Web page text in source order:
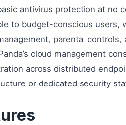
antivirus protection at no
to budget-conscious users,
parental
cloud management
across distributed
or dedicated security